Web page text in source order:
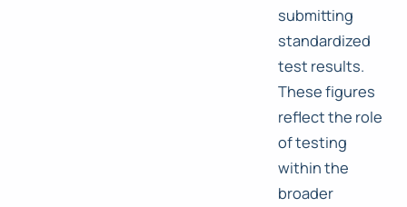
submitting
standardized
test results.
These figures
reflect the role
of testing
within the
broader